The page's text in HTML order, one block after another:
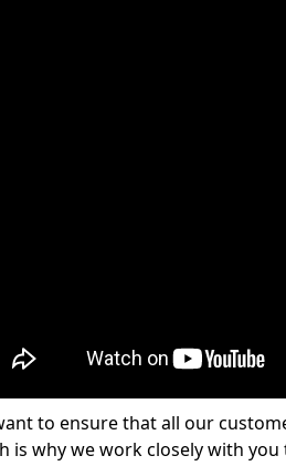
to ensure that all our
is why we work closely with